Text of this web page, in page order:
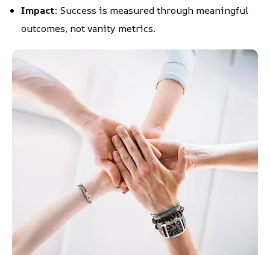
Impact: Success is measured through meaningful
outcomes, not vanity metrics.